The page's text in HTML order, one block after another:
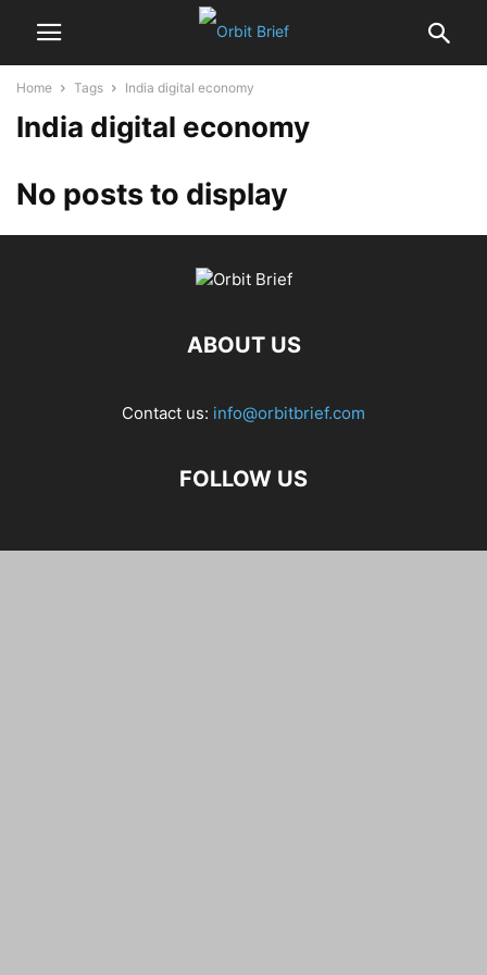
Home Tags India digital economy
India digital economy
No posts to display
ABOUT US
Contact us: info@orbitbrief.com
FOLLOW US